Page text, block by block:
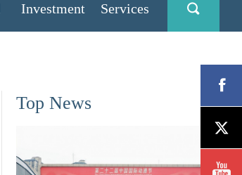
Investment Services
Top News